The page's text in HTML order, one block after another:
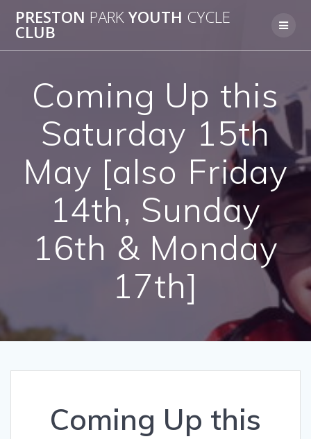
to
PRESTON PARKYOUTH CYCLE
CLUB
Coming Up this
Saturday 15th
May [also Friday
14th, Sunday
16th & Monday
17th]
Coming Up this